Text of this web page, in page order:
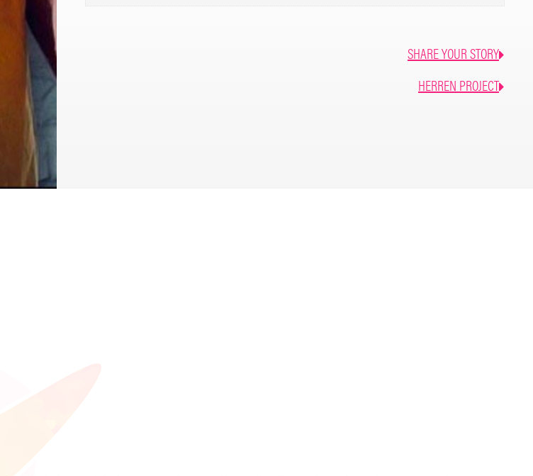
thing that saved my life was sponsorship and sober living. My sponsor at the
time dropped me off at sober living in 2019 and said “this will be the thing that
SHARE YOUR STORY
HERREN PROJECT